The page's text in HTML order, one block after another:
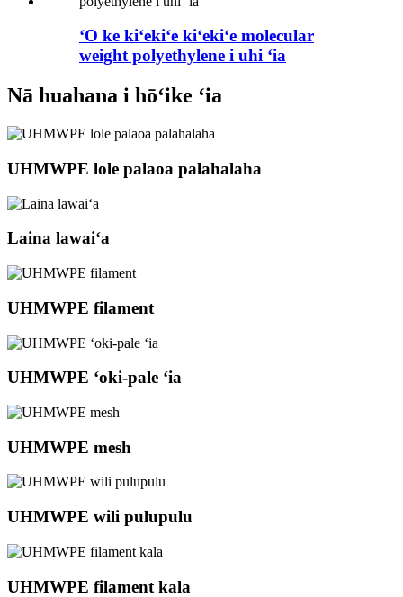
ʻO ke kiʻekiʻe kiʻekiʻe molecular
weight polyethylene i uhi ʻia
Nā huahana i hōʻike ʻia
UHMWPE lole palaoa palahalaha
Laina lawaiʻa
UHMWPE filament
UHMWPE ʻoki-pale ʻia
UHMWPE mesh
UHMWPE wili pulupulu
UHMWPE filament kala